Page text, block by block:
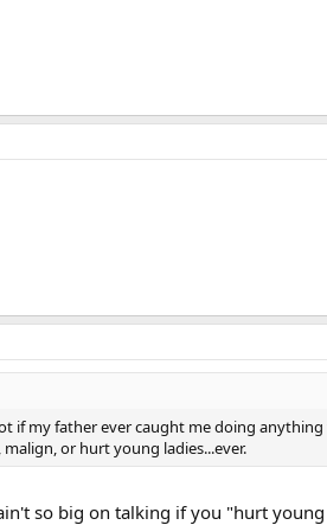
if my father ever caught me doing
or hurt young ladies...ever.
so big on talking if you "hurt young